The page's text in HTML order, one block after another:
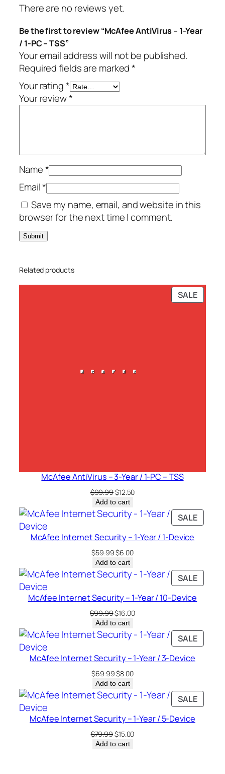
4
9
9
.
5
1
Y
e
a
r
/
1
-
T
S
S
u
a
n
t
y
There are no reviews yet.
Be the first to review “McAfee AntiVirus – 1-Year
/ 1-PC – TSS”
Your email address will not be published.
Required fields are marked*
Your rating*
Your review*
Name*
Email*
Save my name, email, and website in this
browser for the next time I comment.
Related products
SALE
ON
McAfee AntiVirus – 3-Year / 1-PC – TSS
$99.99Original
price
was:
$99.99.
$12.50Current
is:
$12.50.
Add to cart
SALE
ON
McAfee Internet Security – 1-Year / 1-Device
$59.99Original
price
was:
$59.99.
$6.00Current
$6.00.
Add to cart
SALE
ON
SALE
McAfee Internet Security – 1-Year / 10-Device
$99.99Original
price
was:
$99.99.
$16.00Current
is:
$16.00.
Add to cart
SALE
ON
McAfee Internet Security – 1-Year / 3-Device
$69.99Original
price
was:
$69.99.
$8.00Current
$8.00.
Add to cart
SALE
ON
McAfee Internet Security – 1-Year / 5-Device
$79.99Original
price
$15.00Current
Add to cart